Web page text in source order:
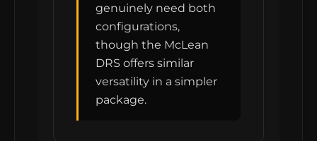
genuinely need both
configurations,
though the McLean
DRS offers similar
versatility in a simpler
package.